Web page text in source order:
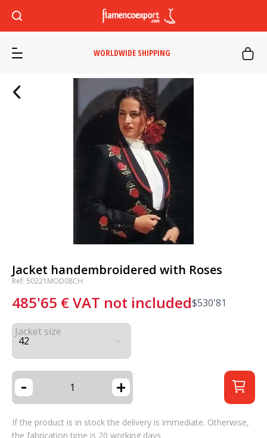
WORLDWIDE SHIPPING
Jacket handembroidered with Roses
Ref: 50221MOD08CH
485'65 €VAT not included$530'81
Jacket size
- +
If the product is in stock the delivery is immediate. Otherwise,
the fabrication time is 20 working days